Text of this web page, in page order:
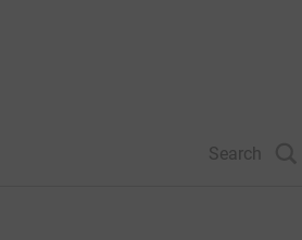
Search